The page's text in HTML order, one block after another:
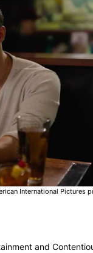
International Pictures
and